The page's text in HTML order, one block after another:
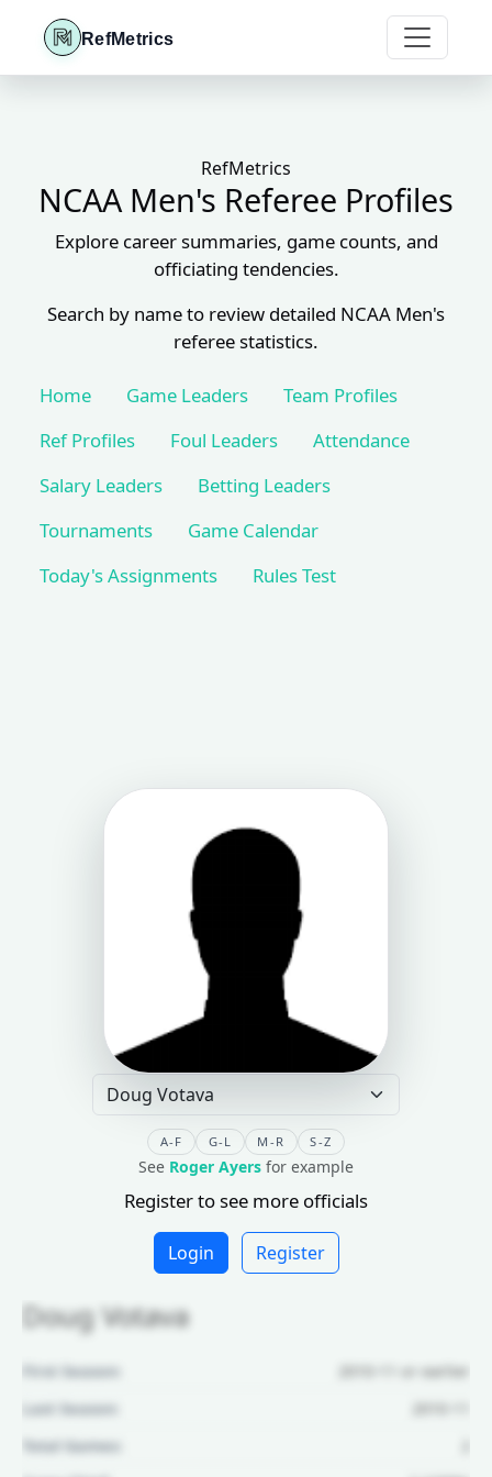
RefMetrics
RefMetrics
NCAA Men's Referee Profiles
Explore career summaries, game counts, and
officiating tendencies.
Search by name to review detailed NCAA Men's
referee statistics.
Home Game Leaders
Team Profiles
Ref Profiles
Foul Leaders
Attendance
Salary Leaders
Betting Leaders
Tournaments
Game Calendar
Today's Assignments
Rules Test
A-F G-L M-R S-Z
See Roger Ayers for example
Register to see more officials
Login Register
Doug Votava
First Season:
2010-11 or earlier
Last Season:
2010-11
Total Games: